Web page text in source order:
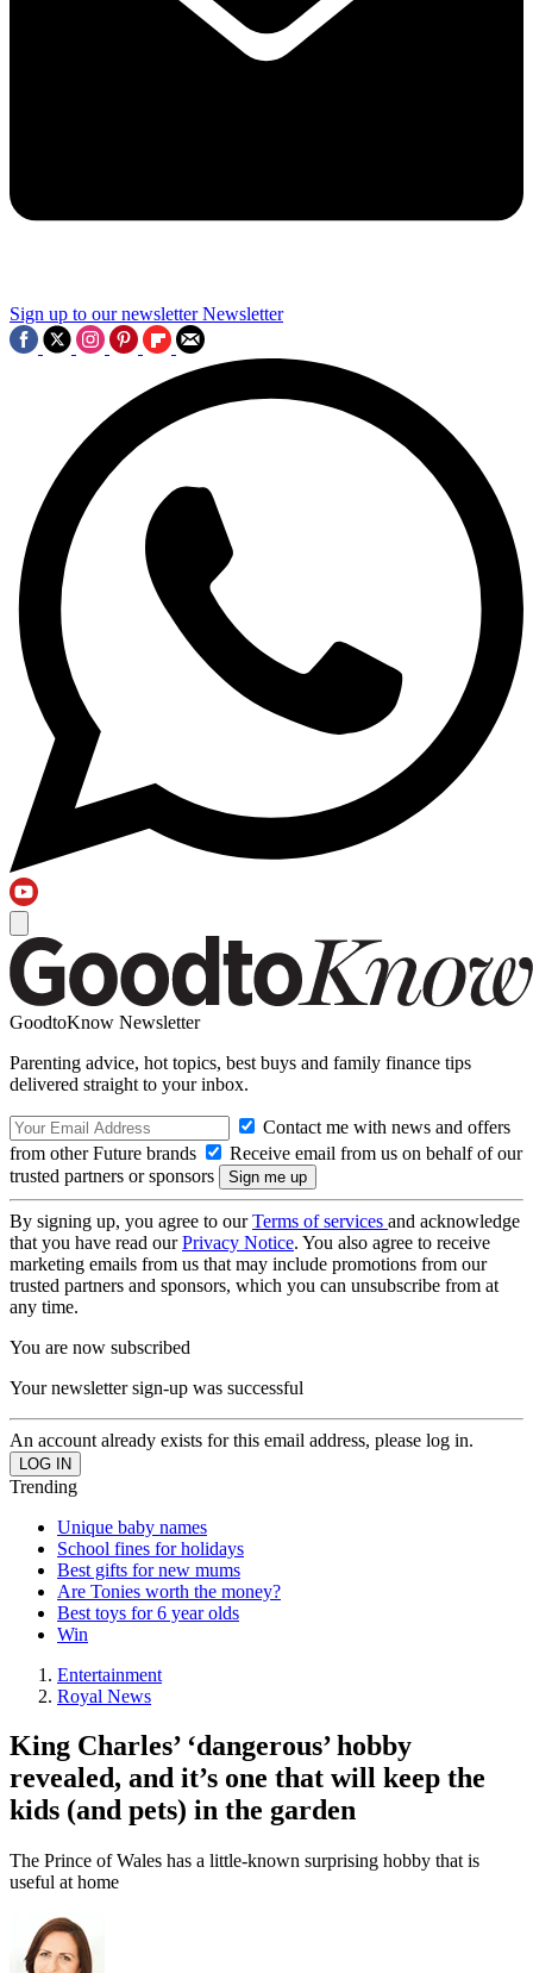
Sign up to our newsletter Newsletter
GoodtoKnow Newsletter
Parenting advice, hot topics, best buys and family finance tips
delivered straight to your inbox.
Contact me with news and offers
from other Future brands
Receive email from us on behalf of our
trusted partners or sponsors
By signing up, you agree to ourTerms of services and acknowledge
that you have read ourPrivacy Notice. You also agree to receive
marketing emails from us that may include promotions from our
trusted partners and sponsors, which you can unsubscribe from at
any time.
You are now subscribed
Your newsletter sign-up was successful
An account already exists for this email address, please log in.
Trending
Unique baby names
School fines for holidays
Best gifts for new mums
Are Tonies worth the money?
Best toys for 6 year olds
Win
Entertainment
Royal News
King Charles’ ‘dangerous’ hobby
revealed, and it’s one that will keep the
kids (and pets) in the garden
The Prince of Wales has a little-known surprising hobby that is
useful at home